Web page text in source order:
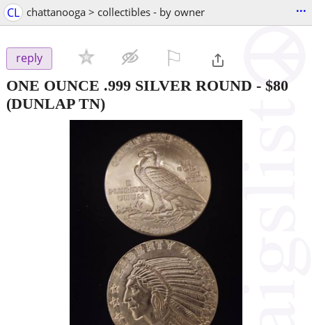
CL chattanooga > collectibles - by owner ...
reply
ONE OUNCE .999 SILVER ROUND - $80
(DUNLAP TN)